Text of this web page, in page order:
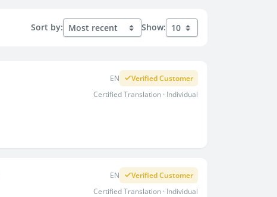
Sort by: Show:
EN
Verified Customer
Certified Translation · Individual
EN
Verified Customer
Certified Translation · Individual